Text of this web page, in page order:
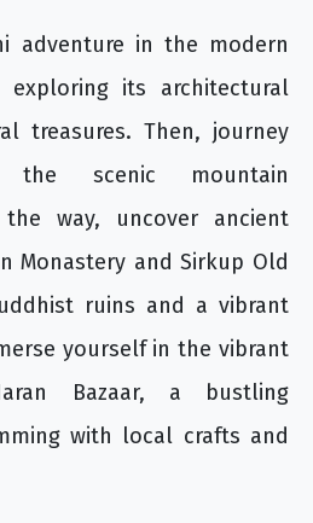
adventure in the modern
exploring its architectural
treasures. Then, journey
the scenic mountain
the way, uncover ancient
Monastery and Sirkup Old
ruins and a vibrant
yourself in the vibrant
Bazaar, a bustling
with local crafts and